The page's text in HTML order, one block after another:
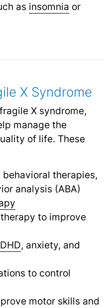
as insomnia or
X Syndrome
X syndrome,
manage the
of life. These
therapies,
analysis (ABA)
to improve
, anxiety, and
to control
motor skills and